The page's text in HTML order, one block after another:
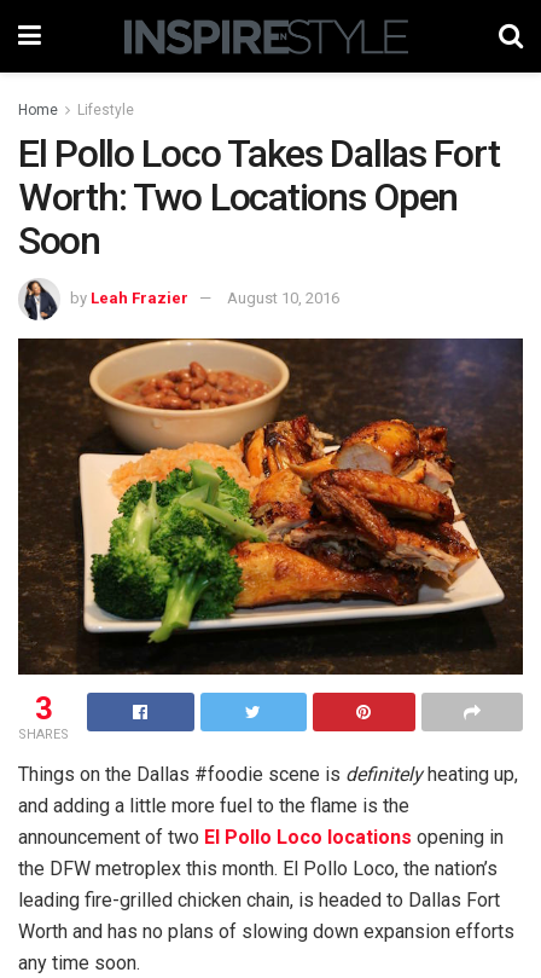
Home Lifestyle
El Pollo Loco Takes Dallas Fort
Worth: Two Locations Open
Soon
by Leah Frazier August 10, 2016
3
SHARES
Things on the Dallas #foodie scene is definitelyheating up,
and adding a little more fuel to the flame is the
announcement of two El Pollo Loco locations opening in
the DFW metroplex this month. El Pollo Loco, the nation’s
leading fire-grilled chicken chain, is headed to Dallas Fort
Worth and has no plans of slowing down expansion efforts
any time soon.